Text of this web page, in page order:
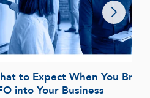
You Bring a Fractional